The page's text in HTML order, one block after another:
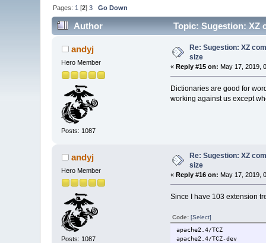
Pages: 1 [2]3 Go Down
Author Topic: Sugestion: XZ
andyj
Hero Member
Posts: 1087
Re: Sugestion: XZ
size
« Reply #15 on: May 17, 2019,
Dictionaries are good for
working against us except
andyj
Hero Member
Posts: 1087
Re: Sugestion: XZ
size
« Reply #16 on: May 17, 2019,
Since I have 103 extension
Code: [Select]
apache2.4/TCZ
apache2.4/TCZ-dev